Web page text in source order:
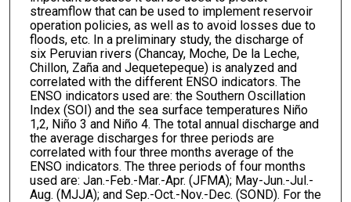
streamflow that can be used to implement reservoir
operation policies, as well as to avoid losses due to
floods, etc. In a preliminary study, the discharge of
six Peruvian rivers (Chancay, Moche, De la Leche,
Chillon, Zaña and Jequetepeque) is analyzed and
correlated with the different ENSO indicators. The
ENSO indicators used are: the Southern Oscillation
Index (SOI) and the sea surface temperatures Niño
1,2, Niño 3 and Niño 4. The total annual discharge and
the average discharges for three periods are
correlated with four three months average of the
ENSO indicators. The three periods of four months
used are: Jan.-Feb.-Mar.-Apr. (JFMA); May-Jun.-Jul.-
Aug. (MJJA); and Sep.-Oct.-Nov.-Dec. (SOND). For the